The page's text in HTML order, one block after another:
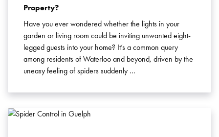
Property?
Have you ever wondered whether the lights in your
garden or living room could be inviting unwanted eight-
legged guests into your home? It’s a common query
among residents of Waterloo and beyond, driven by the
uneasy feeling of spiders suddenly …